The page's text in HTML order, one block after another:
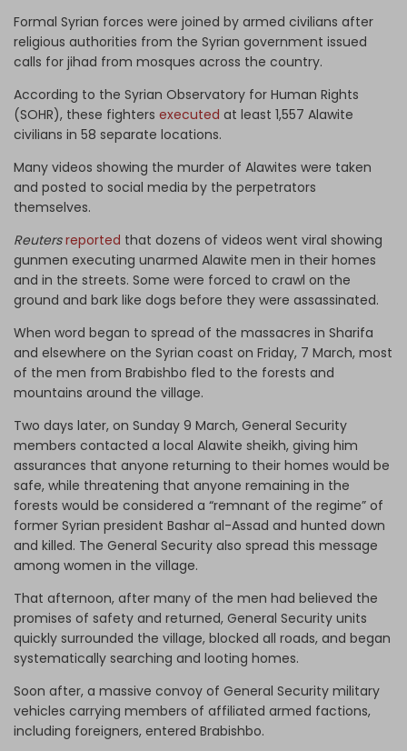
Formal Syrian forces were joined by armed civilians after
religious authorities from the Syrian government issued
calls for jihad from mosques across the country.
According to the Syrian Observatory for Human Rights
(SOHR), these fighters executed at least 1,557 Alawite
civilians in 58 separate locations.
Many videos showing the murder of Alawites were taken
and posted to social media by the perpetrators
themselves.
Reuters reported that dozens of videos went viral showing
gunmen executing unarmed Alawite men in their homes
and in the streets. Some were forced to crawl on the
ground and bark like dogs before they were assassinated.
When word began to spread of the massacres in Sharifa
and elsewhere on the Syrian coast on Friday, 7 March, most
of the men from Brabishbo fled to the forests and
mountains around the village.
Two days later, on Sunday 9 March, General Security
members contacted a local Alawite sheikh, giving him
assurances that anyone returning to their homes would be
safe, while threatening that anyone remaining in the
forests would be considered a “remnant of the regime” of
former Syrian president Bashar al-Assad and hunted down
and killed. The General Security also spread this message
among women in the village.
That afternoon, after many of the men had believed the
promises of safety and returned, General Security units
quickly surrounded the village, blocked all roads, and began
systematically searching and looting homes.
Soon after, a massive convoy of General Security military
vehicles carrying members of affiliated armed factions,
including foreigners, entered Brabishbo.